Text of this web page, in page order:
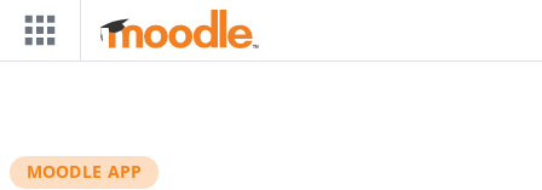
Skip to main content
MOODLE APP